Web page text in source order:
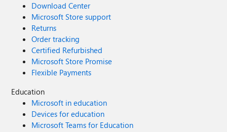
Download Center
Microsoft Store support
Returns
Order tracking
Certified Refurbished
Microsoft Store Promise
Flexible Payments
Education
Microsoft in education
Devices for education
Microsoft Teams for Education